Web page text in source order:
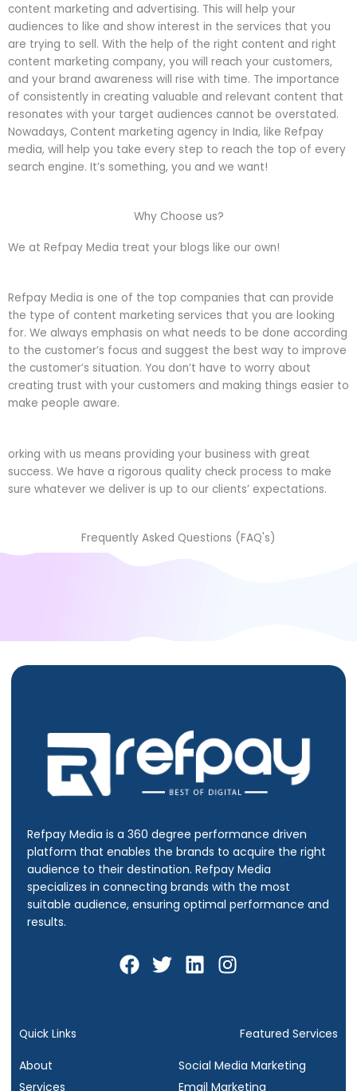
content marketing and advertising. This will help your
audiences to like and show interest in the services that you
are trying to sell. With the help of the right content and right
content marketing company, you will reach your customers,
and your brand awareness will rise with time. The importance
of consistently in creating valuable and relevant content that
resonates with your target audiences cannot be overstated.
Nowadays, Content marketing agency in India, like Refpay
media, will help you take every step to reach the top of every
search engine. It’s something, you and we want!
Why Choose us?
We at Refpay Media treat your blogs like our own!
Refpay Media is one of the top companies that can provide
the type of content marketing services that you are looking
for. We always emphasis on what needs to be done according
to the customer’s focus and suggest the best way to improve
the customer’s situation. You don’t have to worry about
creating trust with your customers and making things easier to
make people aware.
orking with us means providing your business with great
success. We have a rigorous quality check process to make
sure whatever we deliver is up to our clients’ expectations.
Frequently Asked Questions (FAQ's)
Refpay Media is a 360 degree performance driven
platform that enables the brands to acquire the right
audience to their destination. Refpay Media
specializes in connecting brands with the most
suitable audience, ensuring optimal performance and
results.
F
a
T
w
L
i
d
i
I
n
g
r
Quick Links
About
Services
Featured Services
Social Media Marketing
Email Marketing